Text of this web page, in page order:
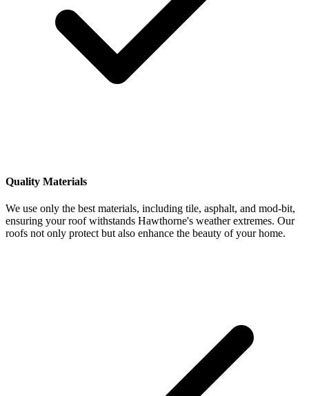
Quality Materials
We use only the best materials, including tile, asphalt, and mod-bit,
ensuring your roof withstands Hawthorne's weather extremes. Our
roofs not only protect but also enhance the beauty of your home.